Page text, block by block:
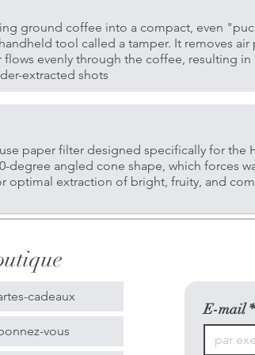
ground coffee into a compact, even
tool called a tamper. It removes air
flows evenly through the coffee, resulting in
extracted shots
paper filter designed specifically for the
degree angled cone shape, which forces
extraction of bright, fruity, and
cadeaux
vous
E-mail *